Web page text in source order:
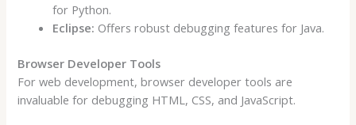
for Python.
Eclipse: Offers robust debugging features for Java.
Browser Developer Tools
For web development, browser developer tools are
invaluable for debugging HTML, CSS, and JavaScript.